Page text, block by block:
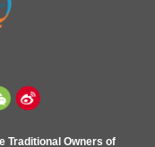
Traditional Owners of